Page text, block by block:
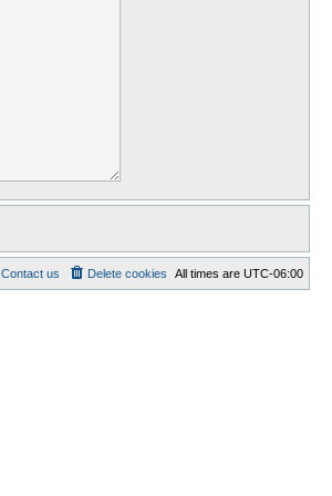
All times are UTC-06:00
Delete cookies
Contact us